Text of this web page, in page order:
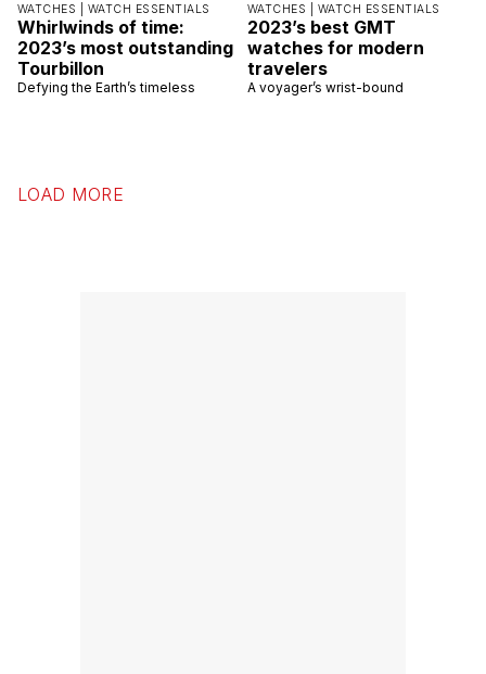
WATCHES | WATCH ESSENTIALS
Whirlwinds of time:
2023’s most outstanding
Tourbillon
Defying the Earth’s timeless
WATCHES | WATCH ESSENTIALS
2023’s best GMT
watches for modern
travelers
A voyager’s wrist-bound
LOAD MORE